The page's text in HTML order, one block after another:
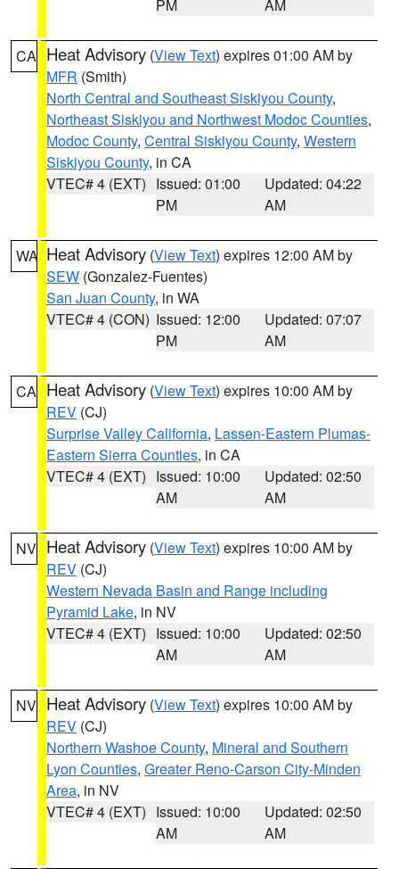
PM AM
CA Heat Advisory (View Text) expires 01:00 AM by
MFR (Smith)
North Central and Southeast Siskiyou County,
Northeast Siskiyou and Northwest Modoc Counties,
Modoc County, Central Siskiyou County, Western
Siskiyou County, in CA
VTEC# 4 (EXT) Issued: 01:00
PM
Updated: 04:22
AM
WA Heat Advisory (View Text) expires 12:00 AM by
SEW (Gonzalez-Fuentes)
San Juan County, in WA
VTEC# 4 (CON) Issued: 12:00
PM
Updated: 07:07
AM
CA Heat Advisory (View Text) expires 10:00 AM by
REV (CJ)
Surprise Valley California, Lassen-Eastern Plumas-
Eastern Sierra Counties, in CA
VTEC# 4 (EXT) Issued: 10:00
AM
Updated: 02:50
AM
NV Heat Advisory (View Text) expires 10:00 AM by
REV (CJ)
Western Nevada Basin and Range including
Pyramid Lake, in NV
VTEC# 4 (EXT) Issued: 10:00
AM
Updated: 02:50
AM
NV Heat Advisory (View Text) expires 10:00 AM by
REV (CJ)
Northern Washoe County, Mineral and Southern
Lyon Counties, Greater Reno-Carson City-Minden
Area, in NV
VTEC# 4 (EXT) Issued: 10:00
AM
Updated: 02:50
AM